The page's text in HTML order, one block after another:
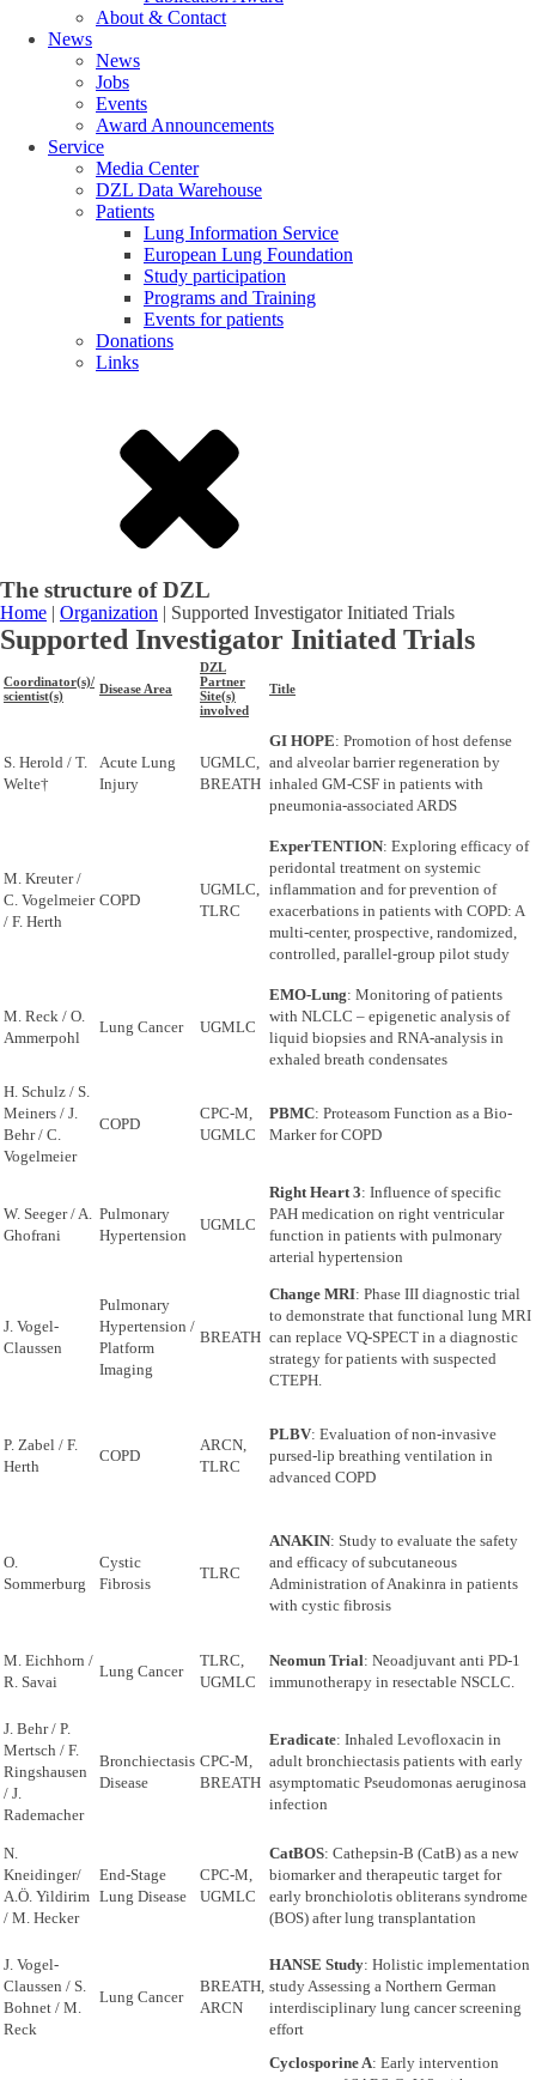
About & Contact
News
News
Jobs
Events
Award Announcements
Service
Media Center
DZL Data Warehouse
Patients
Lung Information Service
European Lung Foundation
Study participation
Programs and Training
Events for patients
Donations
Links
The structure of DZL
Home | Organization | Supported Investigator Initiated Trials
Supported Investigator Initiated Trials
Coordinator(s)/
scientist(s)
Disease Area
DZL
Partner
Site(s)
involved
Title
S. Herold / T.
Welte†
Acute Lung
Injury
UGMLC,
BREATH
GI HOPE: Promotion of host defense
and alveolar barrier regeneration by
inhaled GM-CSF in patients with
pneumonia-associated ARDS
M. Kreuter /
C. Vogelmeier
/ F. Herth
COPD
UGMLC,
TLRC
ExperTENTION: Exploring efficacy of
peridontal treatment on systemic
inflammation and for prevention of
exacerbations in patients with COPD: A
multi-center, prospective, randomized,
controlled, parallel-group pilot study
M. Reck / O.
Ammerpohl
Lung Cancer UGMLC
EMO-Lung: Monitoring of patients
with NLCLC – epigenetic analysis of
liquid biopsies and RNA-analysis in
exhaled breath condensates
H. Schulz / S.
Meiners / J.
Behr / C.
Vogelmeier
COPD
CPC-M,
UGMLC
PBMC: Proteasom Function as a Bio-
Marker for COPD
W. Seeger / A.
Ghofrani
Pulmonary
Hypertension
UGMLC
Right Heart 3: Influence of specific
PAH medication on right ventricular
function in patients with pulmonary
arterial hypertension
J. Vogel-
Claussen
Pulmonary
Hypertension /
Platform
Imaging
BREATH
Change MRI: Phase III diagnostic trial
to demonstrate that functional lung MRI
can replace VQ-SPECT in a diagnostic
strategy for patients with suspected
CTEPH.
P. Zabel / F.
Herth
COPD
ARCN,
TLRC
PLBV: Evaluation of non-invasive
pursed-lip breathing ventilation in
advanced COPD
O.
Sommerburg
Cystic
Fibrosis
TLRC
ANAKIN: Study to evaluate the safety
and efficacy of subcutaneous
Administration of Anakinra in patients
with cystic fibrosis
M. Eichhorn /
R. Savai
Lung Cancer
TLRC,
UGMLC
Neomun Trial: Neoadjuvant anti PD-1
immunotherapy in resectable NSCLC.
J. Behr / P.
Mertsch / F.
Ringshausen
/ J.
Rademacher
Bronchiectasis
Disease
CPC-M,
BREATH
Eradicate: Inhaled Levofloxacin in
adult bronchiectasis patients with early
asymptomatic Pseudomonas aeruginosa
infection
N.
Kneidinger/
A.Ö. Yildirim
/ M. Hecker
End-Stage
Lung Disease
CPC-M,
UGMLC
CatBOS: Cathepsin-B (CatB) as a new
biomarker and therapeutic target for
early bronchiolotis obliterans syndrome
(BOS) after lung transplantation
J. Vogel-
Claussen / S.
Bohnet / M.
Reck
Lung Cancer
BREATH,
ARCN
HANSE Study: Holistic implementation
study Assessing a Northern German
interdisciplinary lung cancer screening
effort
Cyclosporine A: Early intervention